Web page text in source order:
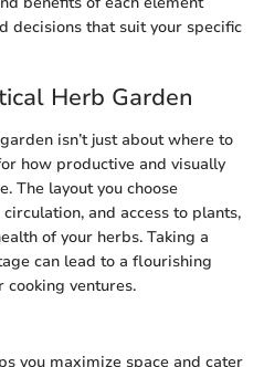
decisions that suit your specific
Herb Garden
isn’t just about where to
how productive and visually
The layout you choose
and access to plants,
of your herbs. Taking a
can lead to a flourishing
ventures.
you maximize space and cater